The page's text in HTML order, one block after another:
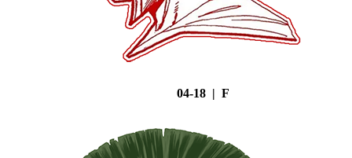
04-18 | F